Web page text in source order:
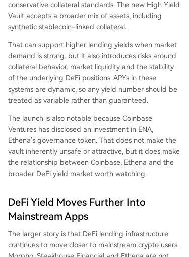
conservative collateral standards. The new High Yield
Vault accepts a broader mix of assets, including
synthetic stablecoin-linked collateral.
That can support higher lending yields when market
demand is strong, but it also introduces risks around
collateral behavior, market liquidity and the stability
of the underlying DeFi positions. APYs in these
systems are dynamic, so any yield number should be
treated as variable rather than guaranteed.
The launch is also notable because Coinbase
Ventures has disclosed an investment in ENA,
Ethena’s governance token. That does not make the
vault inherently unsafe or attractive, but it does make
the relationship between Coinbase, Ethena and the
broader DeFi yield market worth watching.
DeFi Yield Moves Further Into
Mainstream Apps
The larger story is that DeFi lending infrastructure
continues to move closer to mainstream crypto users.